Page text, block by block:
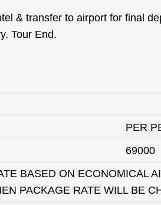
& transfer to airport for final
Tour End.
PER
69000
BASED ON ECONOMICAL
PACKAGE RATE WILL BE